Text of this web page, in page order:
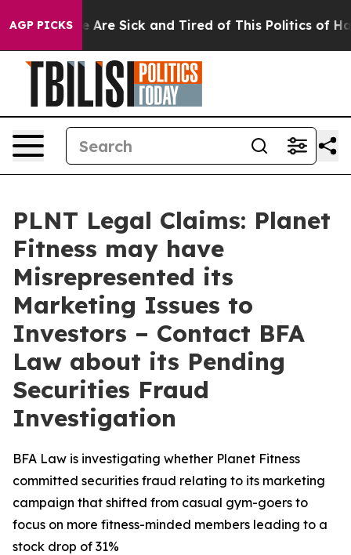
AGP PICKS
“People Are Sick and Tired of This Politics of
PLNT Legal Claims: Planet
Fitness may have
Misrepresented its
Marketing Issues to
Investors – Contact BFA
Law about its Pending
Securities Fraud
Investigation
BFA Law is investigating whether Planet Fitness
committed securities fraud relating to its marketing
campaign that shifted from casual gym-goers to
focus on more fitness-minded members leading to a
stock drop of 31%